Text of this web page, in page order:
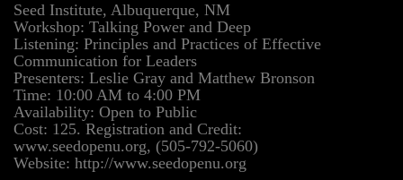
Seed Institute, Albuquerque, NM
Workshop: Talking Power and Deep
Listening: Principles and Practices of Effective
Communication for Leaders
Presenters: Leslie Gray and Matthew Bronson
Time: 10:00 AM to 4:00 PM
Availability: Open to Public
Cost: 125. Registration and Credit:
www.seedopenu.org, (505-792-5060)
Website: http://www.seedopenu.org